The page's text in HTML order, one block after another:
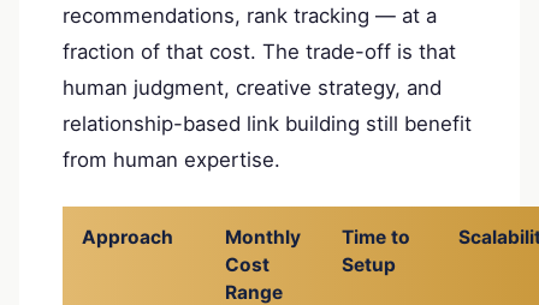
recommendations, rank tracking — at a
fraction of that cost. The trade-off is that
human judgment, creative strategy, and
relationship-based link building still benefit
from human expertise.
Approach
Monthly
Cost
Range
Time to
Setup